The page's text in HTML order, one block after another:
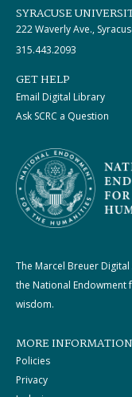
SYRACUSE
222 Waverly Ave.,
315.443.2093
GET HELP
Email Digital Library
Ask SCRC a Question
The Marcel Breuer
the National Endowment
wisdom.
MORE INFORMATION
Policies
Privacy